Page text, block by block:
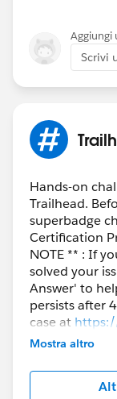
Aggiungi
Scrivi
Hands-on
Trailhead.
superbadge
Certification
NOTE ** : If
solved your
Answer' to
persists after
case at
further
Mostra altro